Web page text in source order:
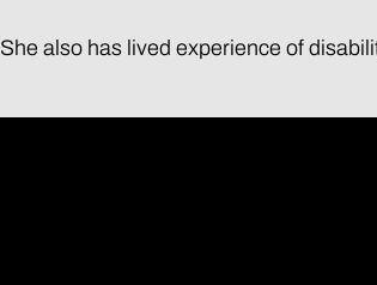
She also has lived experience of